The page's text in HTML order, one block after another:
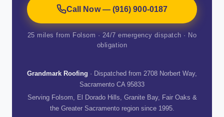
Call Now — (916) 900-0187
25 miles from Folsom · 24/7 emergency dispatch · No
obligation
Grandmark Roofing · Dispatched from 2708 Norbert Way,
Sacramento CA 95833
Serving Folsom, El Dorado Hills, Granite Bay, Fair Oaks &
the Greater Sacramento region since 1995.